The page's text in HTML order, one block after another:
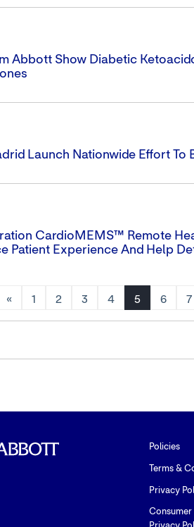
Abbott Show Diabetic
Launch Nationwide Effort To
CardioMEMS™ Remote
Patient Experience And Help
« 1 2 3 4 5 6 7
Policies
Terms &
Privacy